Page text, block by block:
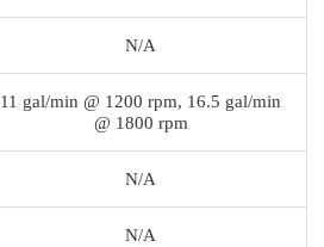
N/A
11 gal/min @ 1200 rpm, 16.5 gal/min
@ 1800 rpm
N/A
N/A